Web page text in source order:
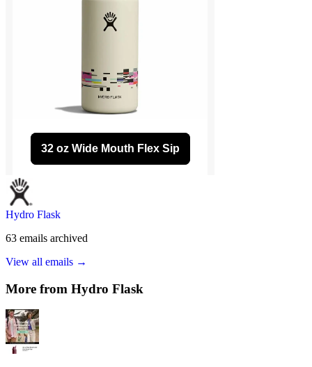
Hydro Flask
63 emails archived
View all emails →
More from Hydro Flask